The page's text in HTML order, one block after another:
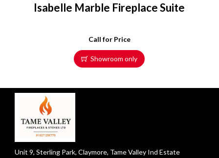
Isabelle Marble Fireplace Suite
Call for Price
Showroom only
Unit 9, Sterling Park, Claymore, Tame Valley Ind Estate